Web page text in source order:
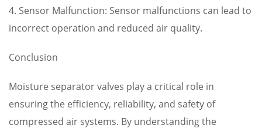
4. Sensor Malfunction: Sensor malfunctions can lead to
incorrect operation and reduced air quality.
Conclusion
Moisture separator valves play a critical role in
ensuring the efficiency, reliability, and safety of
compressed air systems. By understanding the